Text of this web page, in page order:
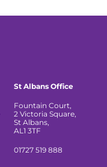
St Albans Office
Fountain Court,
2 Victoria Square,
St Albans,
AL1 3TF
01727 519 888